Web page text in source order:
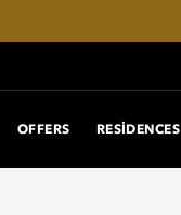
OFFERS RESIDENCES